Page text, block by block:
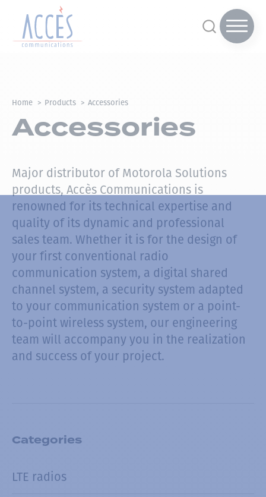
Home Products Accessories
Accessories
Major distributor of Motorola Solutions
products, Accès Communications is
renowned for its technical expertise and
quality of its dynamic and professional
sales team. Whether it is for the design of
your first conventional radio
communication system, a digital shared
channel system, a security system adapted
to your communication system or a point-
to-point wireless system, our engineering
team will accompany you in the realization
and success of your project.
Categories
LTE radios